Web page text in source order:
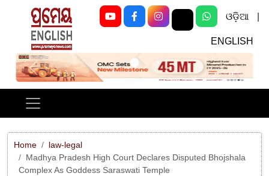
ଓଡ଼ିଆ
ENGLISH
Previous Next
Home
law-legal
Madhya Pradesh High Court Declares Disputed Bhojshala
Complex As Goddess Saraswati Temple